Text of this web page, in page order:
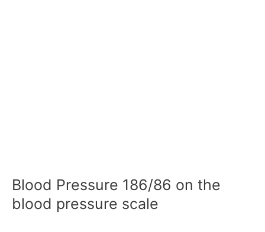
Blood Pressure 186/86 on the
blood pressure scale